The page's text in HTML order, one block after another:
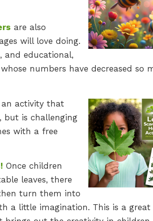
are also
will love doing.
and educational,
numbers have decreased so
an activity that
but is challenging
with a free
Once children
leaves, there
turn them into
a little imagination. This is a great